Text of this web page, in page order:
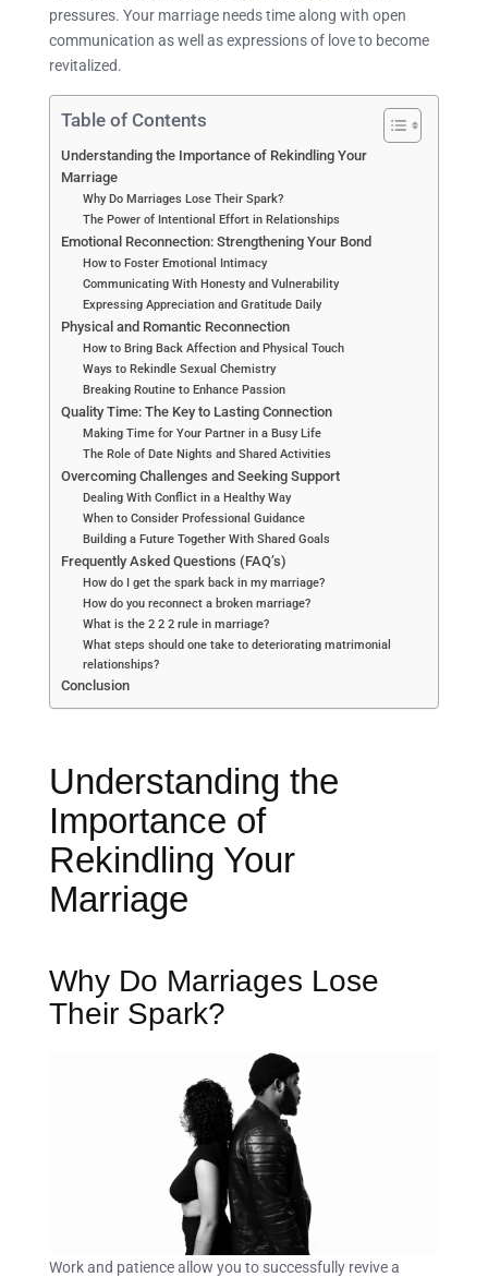
pressures. Your marriage needs time along with open
communication as well as expressions of love to become
revitalized.
Table of Contents
Understanding the Importance of Rekindling Your
Marriage
Why Do Marriages Lose Their Spark?
The Power of Intentional Effort in Relationships
Emotional Reconnection: Strengthening Your Bond
How to Foster Emotional Intimacy
Communicating With Honesty and Vulnerability
Expressing Appreciation and Gratitude Daily
Physical and Romantic Reconnection
How to Bring Back Affection and Physical Touch
Ways to Rekindle Sexual Chemistry
Breaking Routine to Enhance Passion
Quality Time: The Key to Lasting Connection
Making Time for Your Partner in a Busy Life
The Role of Date Nights and Shared Activities
Overcoming Challenges and Seeking Support
Dealing With Conflict in a Healthy Way
When to Consider Professional Guidance
Building a Future Together With Shared Goals
Frequently Asked Questions (FAQ’s)
How do I get the spark back in my marriage?
How do you reconnect a broken marriage?
What is the 2 2 2 rule in marriage?
What steps should one take to deteriorating matrimonial
relationships?
Conclusion
Understanding the
Importance of
Rekindling Your
Marriage
Why Do Marriages Lose
Their Spark?
Work and patience allow you to successfully revive a